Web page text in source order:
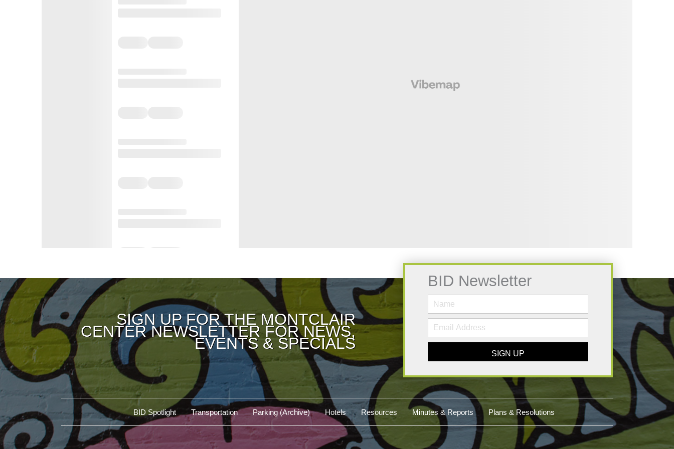
SIGN UP FOR THE MONTCLAIR
CENTER NEWSLETTER FOR NEWS,
EVENTS & SPECIALS
BID Newsletter
SIGN UP
BID Spotlight Transportation Parking (Archive) Hotels Resources Minutes & Reports Plans & Resolutions